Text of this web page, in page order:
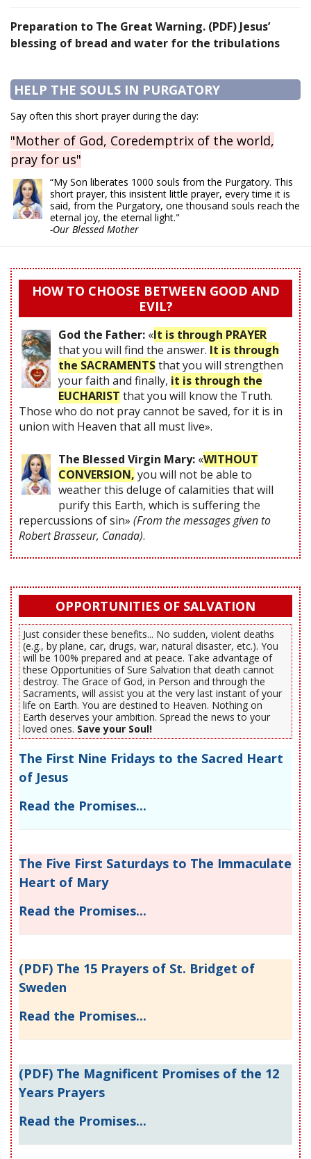
Preparation to The Great Warning. (PDF) Jesus’
blessing of bread and water for the tribulations
HELP THE SOULS IN PURGATORY
Say often this short prayer during the day:
"Mother of God, Coredemptrix of the world,
pray for us"
“My Son liberates 1000 souls from the Purgatory. This
short prayer, this insistent little prayer, every time it is
said, from the Purgatory, one thousand souls reach the
eternal joy, the eternal light."
-Our Blessed Mother
HOW TO CHOOSE BETWEEN GOOD AND
EVIL?
God the Father: «It is through PRAYER
that you will find the answer. It is through
the SACRAMENTSthat you will strengthen
your faith and finally, it is through the
EUCHARIST that you will know the Truth.
Those who do not pray cannot be saved, for it is in
union with Heaven that all must live».
The Blessed Virgin Mary: «WITHOUT
CONVERSION, you will not be able to
weather this deluge of calamities that will
purify this Earth, which is suffering the
repercussions of sin» (From the messages given to
Robert Brasseur, Canada).
OPPORTUNITIES OF SALVATION
Just consider these benefits... No sudden, violent deaths
(e.g., by plane, car, drugs, war, natural disaster, etc.). You
will be 100% prepared and at peace. Take advantage of
these Opportunities of Sure Salvation that death cannot
destroy. The Grace of God, in Person and through the
Sacraments, will assist you at the very last instant of your
life on Earth. You are destined to Heaven. Nothing on
Earth deserves your ambition. Spread the news to your
loved ones. Save your Soul!
The First Nine Fridays to the Sacred Heart
of Jesus
Read the Promises...
The Five First Saturdays to The Immaculate
Heart of Mary
Read the Promises...
(PDF) The 15 Prayers of St. Bridget of
Sweden
Read the Promises...
(PDF) The Magnificent Promises of the 12
Years Prayers
Read the Promises...